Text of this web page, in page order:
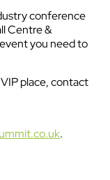
conference
Centre &
you need to
place, contact
.